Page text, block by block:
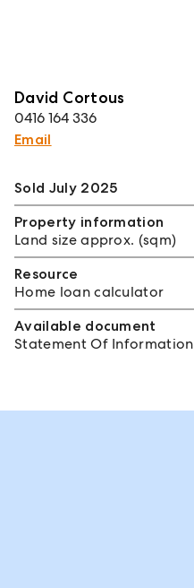
David Cortous
0416 164 336
Email
Sold July 2025
Property information
Land size approx. (sqm)
Resource
Home loan calculator
Available document
Statement Of Information